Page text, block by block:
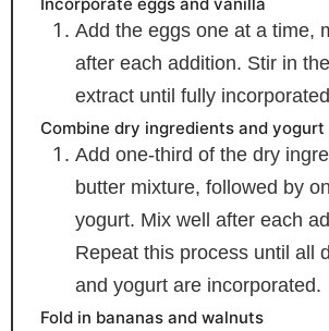
Add the eggs one at a time,
after each addition. Stir in
extract until fully
Combine dry ingredients and yogurt
Add one-third of the dry
butter mixture, followed by
yogurt. Mix well after each
Repeat this process until all
and yogurt are incorporated.
Fold in bananas and walnuts